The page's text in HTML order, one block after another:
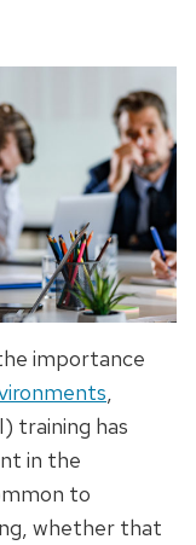
importance
training has
in the
to
whether that